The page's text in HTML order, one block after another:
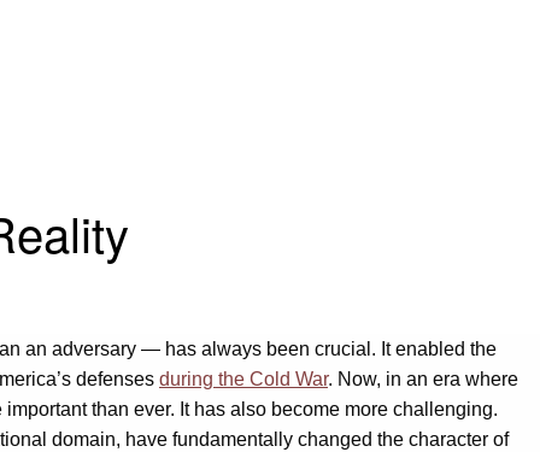
an adversary — has always been crucial. It enabled the
defenses during the Cold War. Now, in an era where
than ever. It has also become more challenging.
domain, have fundamentally changed the character of